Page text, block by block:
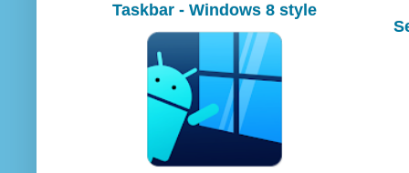
Taskbar - Windows 8 style